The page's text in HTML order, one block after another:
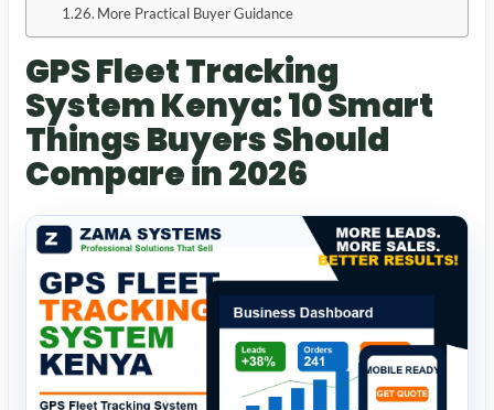
More Practical Buyer Guidance
GPS Fleet Tracking
System Kenya: 10 Smart
Things Buyers Should
Compare in 2026